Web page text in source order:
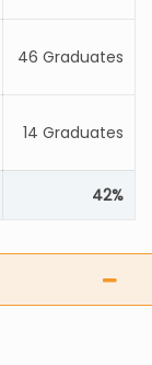
46 Graduates
14 Graduates
42%